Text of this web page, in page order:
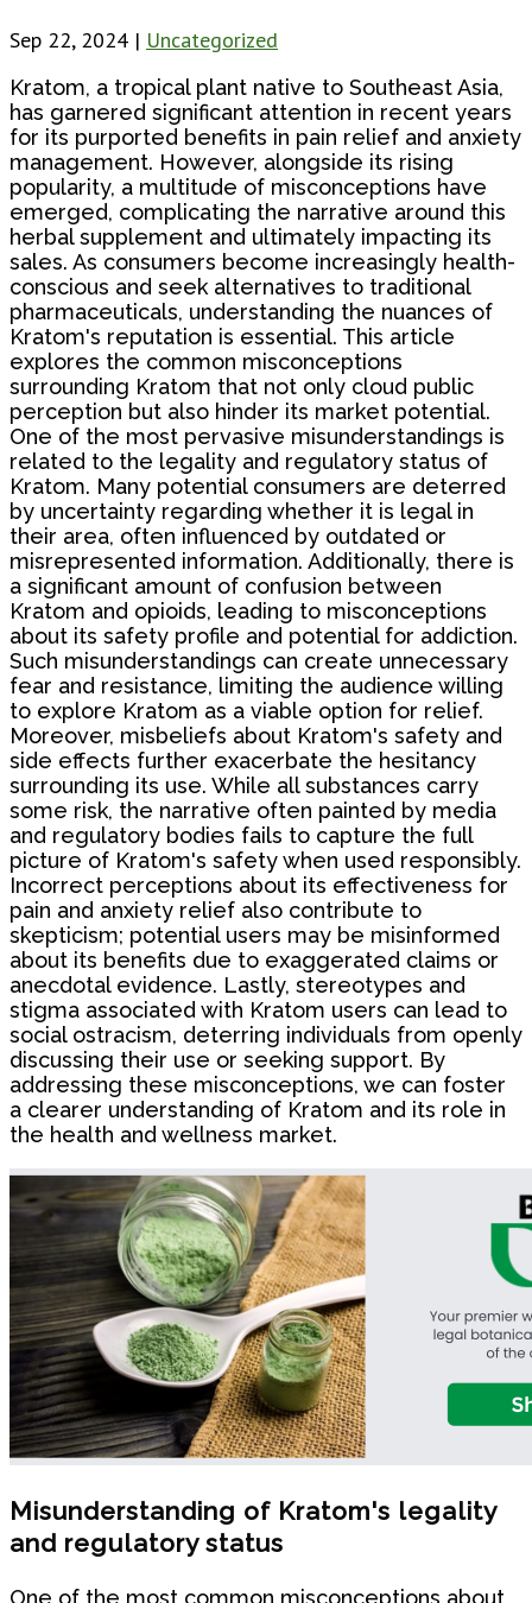
Sep 22, 2024 | Uncategorized
Kratom, a tropical plant native to Southeast Asia,
has garnered significant attention in recent years
for its purported benefits in pain relief and anxiety
management. However, alongside its rising
popularity, a multitude of misconceptions have
emerged, complicating the narrative around this
herbal supplement and ultimately impacting its
sales. As consumers become increasingly health-
conscious and seek alternatives to traditional
pharmaceuticals, understanding the nuances of
Kratom's reputation is essential. This article
explores the common misconceptions
surrounding Kratom that not only cloud public
perception but also hinder its market potential.
One of the most pervasive misunderstandings is
related to the legality and regulatory status of
Kratom. Many potential consumers are deterred
by uncertainty regarding whether it is legal in
their area, often influenced by outdated or
misrepresented information. Additionally, there is
a significant amount of confusion between
Kratom and opioids, leading to misconceptions
about its safety profile and potential for addiction.
Such misunderstandings can create unnecessary
fear and resistance, limiting the audience willing
to explore Kratom as a viable option for relief.
Moreover, misbeliefs about Kratom's safety and
side effects further exacerbate the hesitancy
surrounding its use. While all substances carry
some risk, the narrative often painted by media
and regulatory bodies fails to capture the full
picture of Kratom's safety when used responsibly.
Incorrect perceptions about its effectiveness for
pain and anxiety relief also contribute to
skepticism; potential users may be misinformed
about its benefits due to exaggerated claims or
anecdotal evidence. Lastly, stereotypes and
stigma associated with Kratom users can lead to
social ostracism, deterring individuals from openly
discussing their use or seeking support. By
addressing these misconceptions, we can foster
a clearer understanding of Kratom and its role in
the health and wellness market.
Misunderstanding of Kratom's legality
and regulatory status
One of the most common misconceptions about